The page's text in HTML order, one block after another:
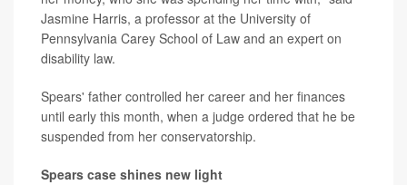
Jasmine Harris, a professor at the University of
Pennsylvania Carey School of Law and an expert on
disability law.
Spears' father controlled her career and her finances
until early this month, when a judge ordered that he be
suspended from her conservatorship.
Spears case shines new light